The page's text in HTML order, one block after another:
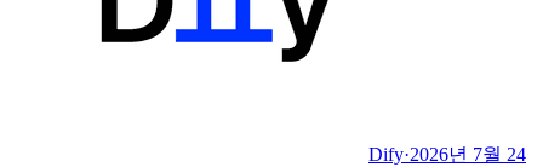
Dify·2026년 7월 24